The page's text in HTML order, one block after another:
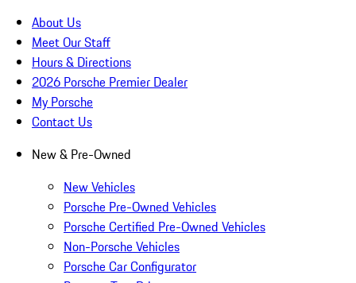
About Us
Meet Our Staff
Hours & Directions
2026 Porsche Premier Dealer
My Porsche
Contact Us
New & Pre-Owned
New Vehicles
Porsche Pre-Owned Vehicles
Porsche Certified Pre-Owned Vehicles
Non-Porsche Vehicles
Porsche Car Configurator